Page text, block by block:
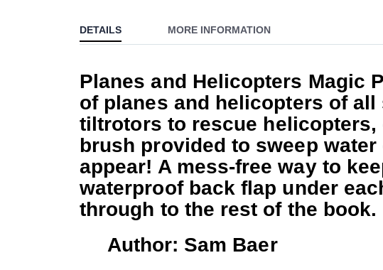
the
beginning
the
images
gallery
DETAILS
Planes and Helicopters Magic
of planes and helicopters of
tiltrotors to rescue helicopters,
brush provided to sweep
appear! A mess-free way to
waterproof back flap under
through to the rest of the book.
Author: Sam Baer
MORE INFORMATION